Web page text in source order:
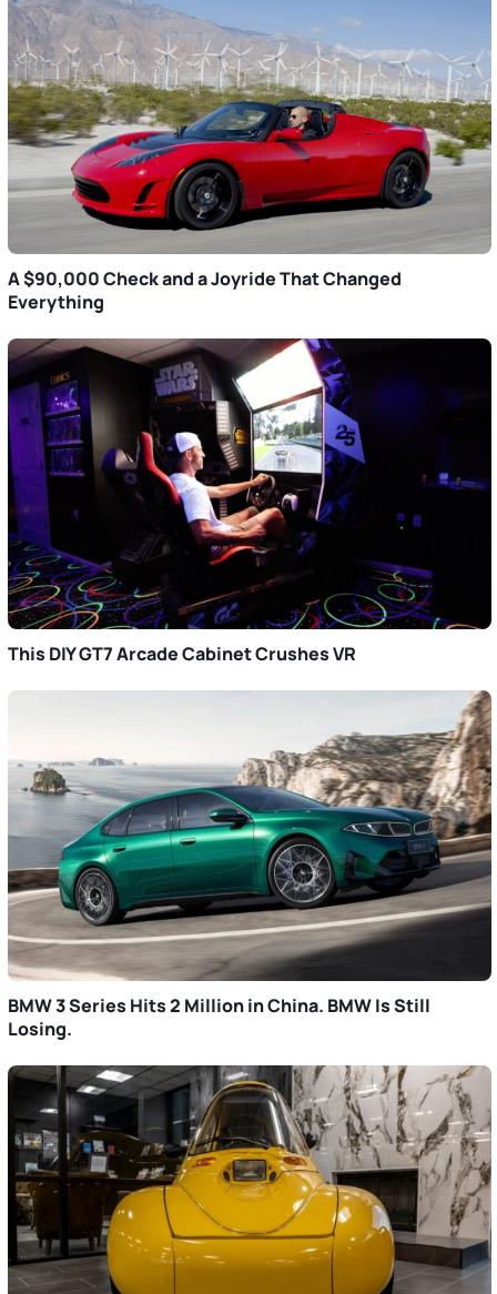
A $90,000 Check and a Joyride That Changed
Everything
This DIY GT7 Arcade Cabinet Crushes VR
BMW 3 Series Hits 2 Million in China. BMW Is Still
Losing.